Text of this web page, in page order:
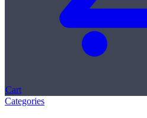
Cart
Categories